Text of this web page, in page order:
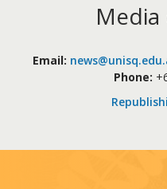
Email:
Phone: